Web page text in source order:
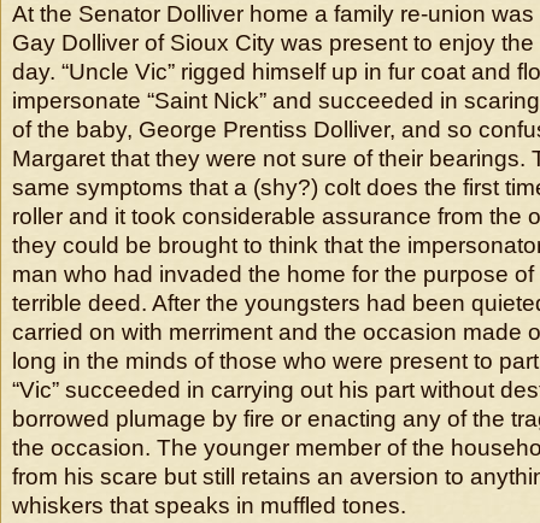
At the Senator Dolliver home a family re-union
Gay Dolliver of Sioux City was present to enjoy
day. “Uncle Vic” rigged himself up in fur coat and
impersonate “Saint Nick” and succeeded in
of the baby, George Prentiss Dolliver, and so
Margaret that they were not sure of their bearings.
same symptoms that a (shy?) colt does the first
roller and it took considerable assurance from the
they could be brought to think that the
man who had invaded the home for the purpose
terrible deed. After the youngsters had been
carried on with merriment and the occasion made
long in the minds of those who were present to
“Vic” succeeded in carrying out his part without
borrowed plumage by fire or enacting any of the
the occasion. The younger member of the
from his scare but still retains an aversion to
whiskers that speaks in muffled tones.